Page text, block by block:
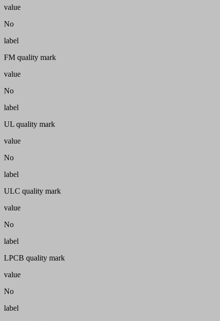
value
No
label
FM quality mark
value
No
label
UL quality mark
value
No
label
ULC quality mark
value
No
label
LPCB quality mark
value
No
label